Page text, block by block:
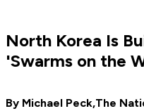
North Korea Is
'Swarms on the
By Michael Peck,The